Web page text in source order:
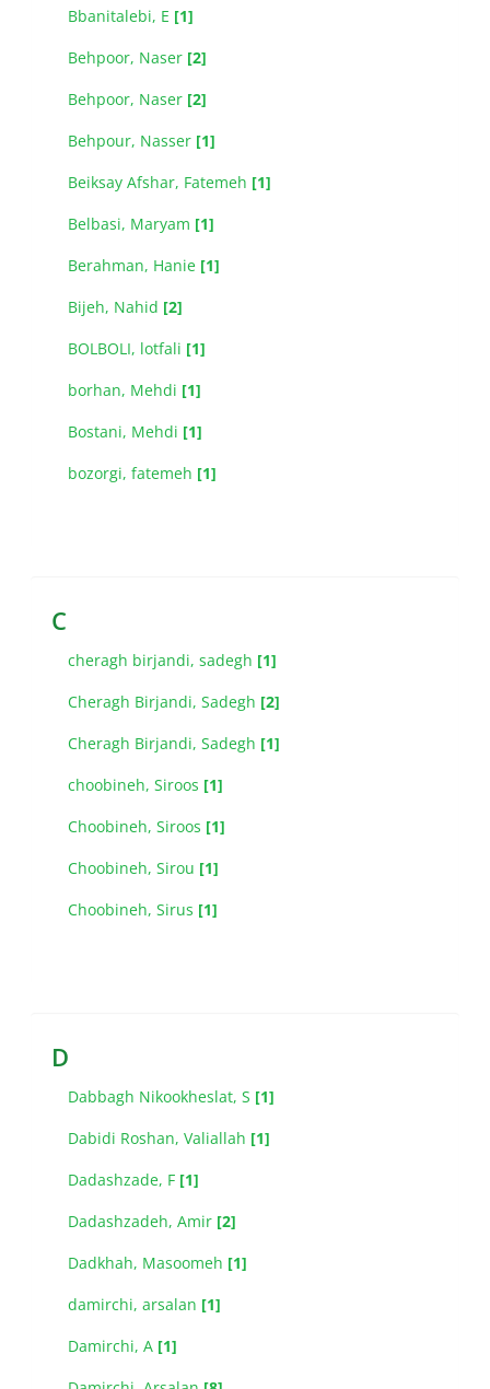
Bbanitalebi, E [1]
Behpoor, Naser [2]
Behpoor, Naser [2]
Behpour, Nasser [1]
Beiksay Afshar, Fatemeh [1]
Belbasi, Maryam [1]
Berahman, Hanie [1]
Bijeh, Nahid [2]
BOLBOLI, lotfali [1]
borhan, Mehdi [1]
Bostani, Mehdi [1]
bozorgi, fatemeh [1]
C
cheragh birjandi, sadegh [1]
Cheragh Birjandi, Sadegh [2]
Cheragh Birjandi, Sadegh [1]
choobineh, Siroos [1]
Choobineh, Siroos [1]
Choobineh, Sirou [1]
Choobineh, Sirus [1]
D
Dabbagh Nikookheslat, S [1]
Dabidi Roshan, Valiallah [1]
Dadashzade, F [1]
Dadashzadeh, Amir [2]
Dadkhah, Masoomeh [1]
damirchi, arsalan [1]
Damirchi, A [1]